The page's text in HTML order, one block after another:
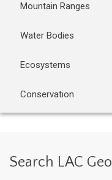
Mountain Ranges
Water Bodies
Ecosystems
Conservation
Search LAC Geo